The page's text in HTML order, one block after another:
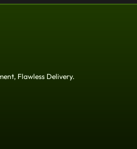
Flawless Delivery.